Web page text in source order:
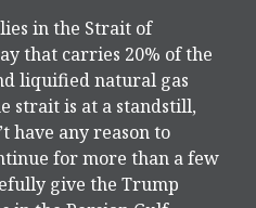
in the Strait of
that carries 20% of the
liquified natural gas
strait is at a standstill,
have any reason to
for more than a few
give the Trump